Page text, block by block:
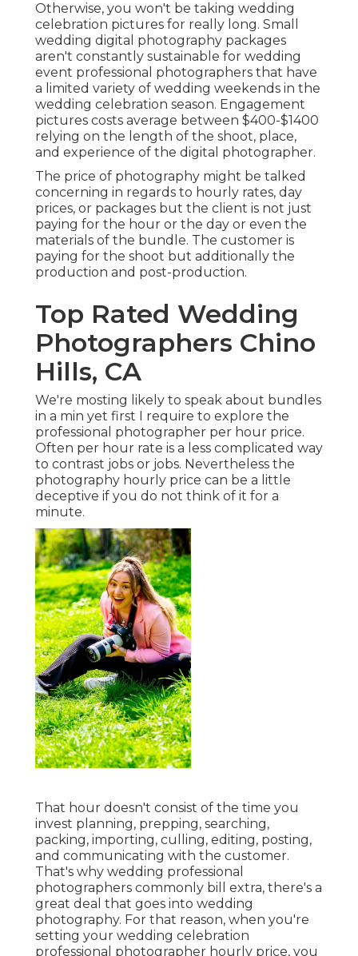
Otherwise, you won't be taking wedding
celebration pictures for really long. Small
wedding digital photography packages
aren't constantly sustainable for wedding
event professional photographers that have
a limited variety of wedding weekends in the
wedding celebration season. Engagement
pictures costs average between $400-$1400
relying on the length of the shoot, place,
and experience of the digital photographer.
The price of photography might be talked
concerning in regards to hourly rates, day
prices, or packages but the client is not just
paying for the hour or the day or even the
materials of the bundle. The customer is
paying for the shoot but additionally the
production and post-production.
Top Rated Wedding
Photographers Chino
Hills, CA
We're mosting likely to speak about bundles
in a min yet first I require to explore the
professional photographer per hour price.
Often per hour rate is a less complicated way
to contrast jobs or jobs. Nevertheless the
photography hourly price can be a little
deceptive if you do not think of it for a
minute.
That hour doesn't consist of the time you
invest planning, prepping, searching,
packing, importing, culling, editing, posting,
and communicating with the customer.
That's why wedding professional
photographers commonly bill extra, there's a
great deal that goes into wedding
photography. For that reason, when you're
setting your wedding celebration
professional photographer hourly price, you